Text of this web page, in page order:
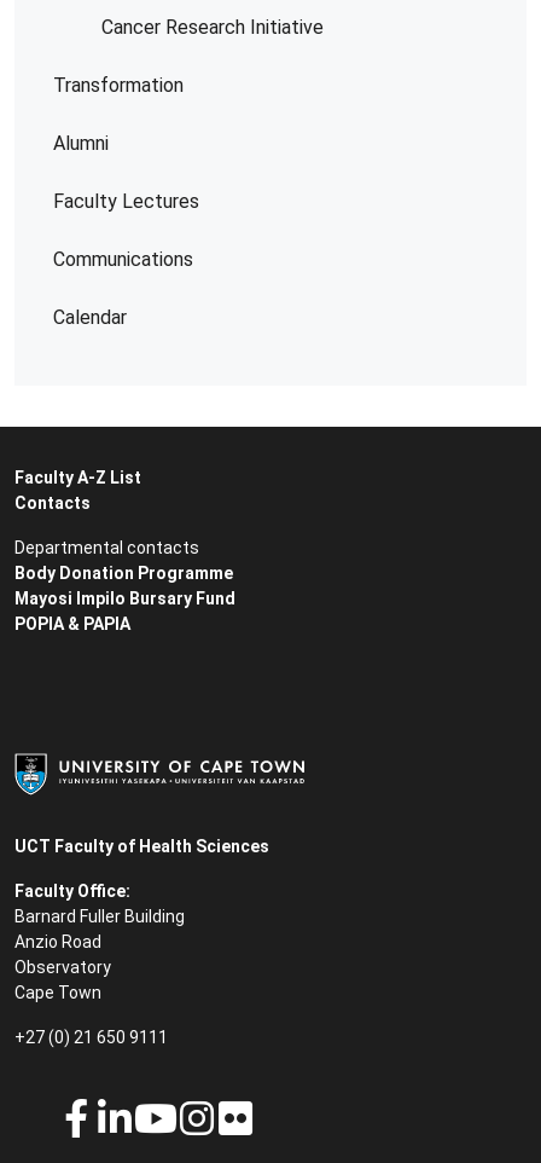
Cancer Research Initiative
Transformation
Alumni
Faculty Lectures
Communications
Calendar
UCT Faculty of Health Sciences
Faculty Office:
Barnard Fuller Building
Anzio Road
Observatory
Cape Town
+27 (0) 21 650 9111
Faculty A-Z List
Contacts
Departmental contacts
Body Donation Programme
Mayosi Impilo Bursary Fund
POPIA & PAPIA